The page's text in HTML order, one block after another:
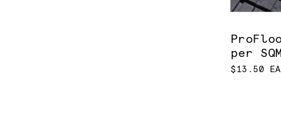
per SQM
$13.50 EA